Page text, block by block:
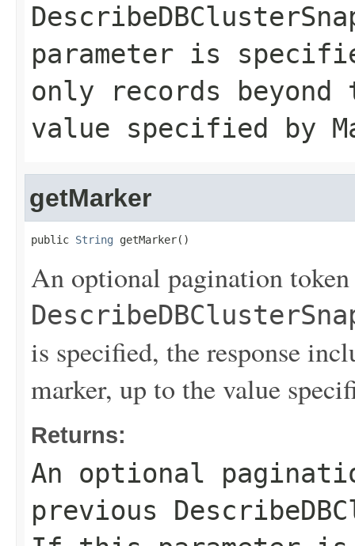
parameter is
only records
value specified by
getMarker
public String getMarker()
An optional pagination
is specified, the response
marker, up to the value
Returns:
An optional
previous